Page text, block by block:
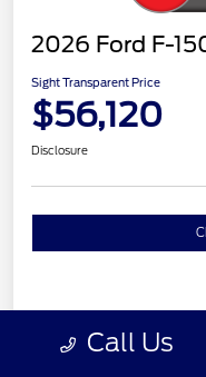
2026 Ford F-
Sight Transparent Price
$56,120
Disclosure
Call Us